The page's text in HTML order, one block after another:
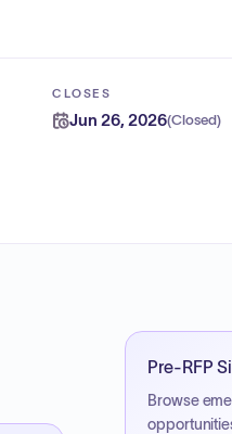
CLOSES
Jun 26, 2026(Closed)
Pre-RFP
Browse